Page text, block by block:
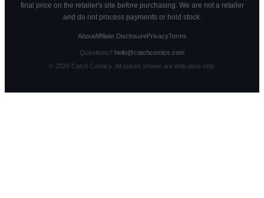
final price on the retailer's site before purchasing. We are not a retailer
and do not process payments or hold stock.
AboutAffiliate DisclosurePrivacyTerms
Questions? hello@catchcomics.com
© 2026Catch Comics. All prices shown are indicative only.